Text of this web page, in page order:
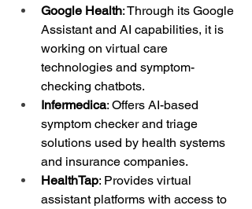
Google Health: Through its Google
Assistant and AI capabilities, it is
working on virtual care
technologies and symptom-
checking chatbots.
Infermedica: Offers AI-based
symptom checker and triage
solutions used by health systems
and insurance companies.
HealthTap: Provides virtual
assistant platforms with access to